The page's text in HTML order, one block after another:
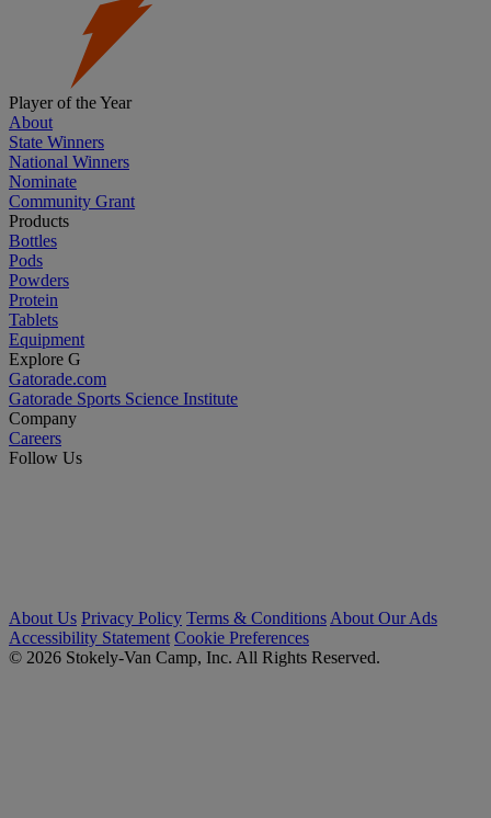
Player of the Year
About
State Winners
National Winners
Nominate
Community Grant
Products
Bottles
Pods
Powders
Protein
Tablets
Equipment
Explore G
Gatorade.com
Gatorade Sports Science Institute
Company
Careers
Follow Us
About Us Privacy Policy Terms & Conditions About Our Ads
Accessibility Statement Cookie Preferences
© 2026 Stokely-Van Camp, Inc. All Rights Reserved.